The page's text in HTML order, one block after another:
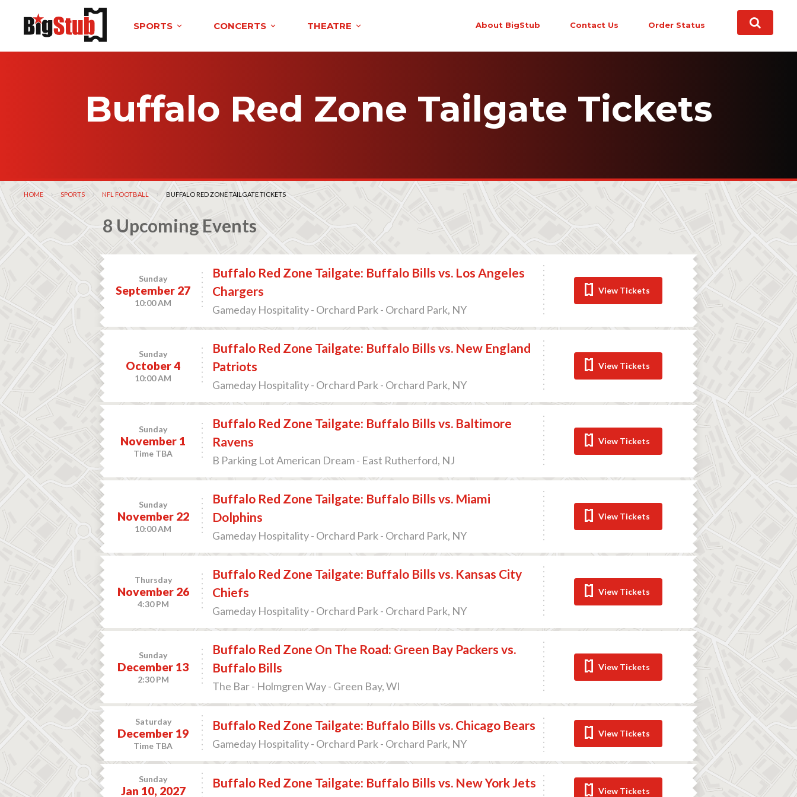
SPORTS CONCERTS THEATRE About BigStub Contact Us Order Status
Buffalo Red Zone Tailgate Tickets
HOME SPORTS NFL FOOTBALL CURRENT:
BUFFALO RED ZONE TAILGATE TICKETS
8 Upcoming Events
Sunday
September 27
10:00 AM
Buffalo Red Zone Tailgate: Buffalo Bills vs. Los Angeles
Chargers
Gameday Hospitality - Orchard Park - Orchard Park, NY
View Tickets
Sunday
October 4
10:00 AM
Buffalo Red Zone Tailgate: Buffalo Bills vs. New England
Patriots
Gameday Hospitality - Orchard Park - Orchard Park, NY
View Tickets
Sunday
November 1
Time TBA
Buffalo Red Zone Tailgate: Buffalo Bills vs. Baltimore
Ravens
B Parking Lot American Dream - East Rutherford, NJ
View Tickets
Sunday
November 22
10:00 AM
Buffalo Red Zone Tailgate: Buffalo Bills vs. Miami
Dolphins
Gameday Hospitality - Orchard Park - Orchard Park, NY
View Tickets
Thursday
November 26
4:30 PM
Buffalo Red Zone Tailgate: Buffalo Bills vs. Kansas City
Chiefs
Gameday Hospitality - Orchard Park - Orchard Park, NY
View Tickets
Sunday
December 13
2:30 PM
Buffalo Red Zone On The Road: Green Bay Packers vs.
Buffalo Bills
The Bar - Holmgren Way - Green Bay, WI
View Tickets
Saturday
December 19
Time TBA
Buffalo Red Zone Tailgate: Buffalo Bills vs. Chicago Bears
Gameday Hospitality - Orchard Park - Orchard Park, NY
View Tickets
Sunday
Jan 10, 2027
Buffalo Red Zone Tailgate: Buffalo Bills vs. New York Jets
View Tickets